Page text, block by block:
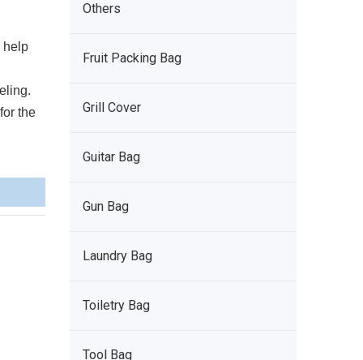
help
the
Others
Fruit Packing Bag
Grill Cover
Guitar Bag
Gun Bag
Laundry Bag
Toiletry Bag
Tool Bag